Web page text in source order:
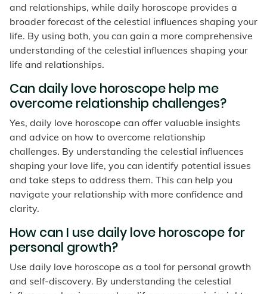
and relationships, while daily horoscope provides a
broader forecast of the celestial influences shaping your
life. By using both, you can gain a more comprehensive
understanding of the celestial influences shaping your
life and relationships.
Can daily love horoscope help me
overcome relationship challenges?
Yes, daily love horoscope can offer valuable insights
and advice on how to overcome relationship
challenges. By understanding the celestial influences
shaping your love life, you can identify potential issues
and take steps to address them. This can help you
navigate your relationship with more confidence and
clarity.
How can I use daily love horoscope for
personal growth?
Use daily love horoscope as a tool for personal growth
and self-discovery. By understanding the celestial